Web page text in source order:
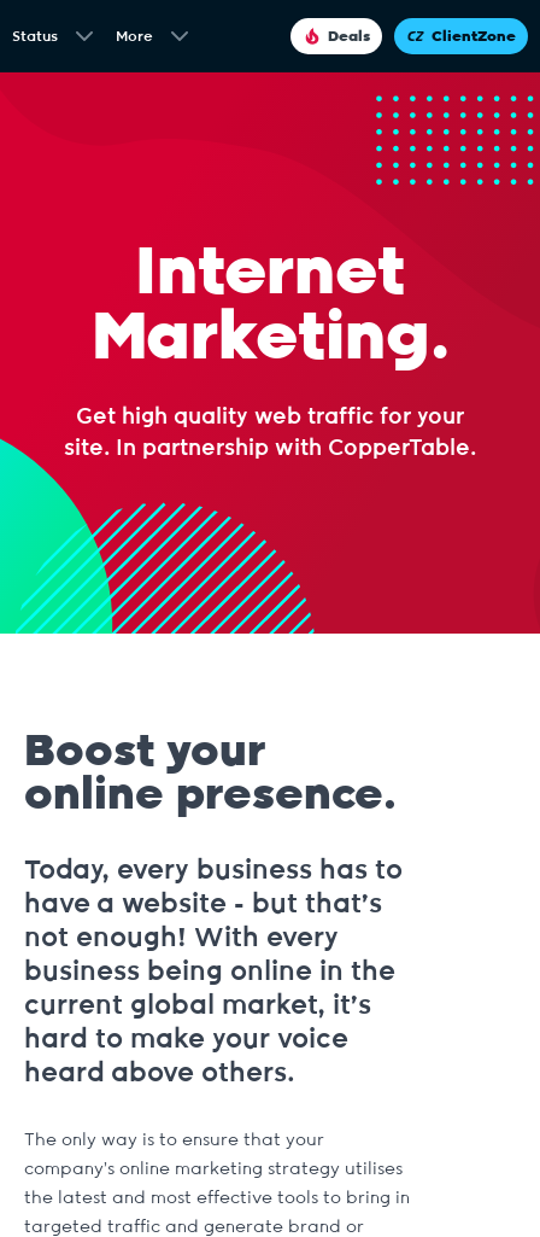
Status More Deals ClientZone
Internet
Marketing.
Get high quality web traffic for your
site. In partnership with CopperTable.
Boost your
online presence.
Today, every business has to
have a website - but that’s
not enough! With every
business being online in the
current global market, it’s
hard to make your voice
heard above others.
The only way is to ensure that your
company’s online marketing strategy utilises
the latest and most effective tools to bring in
targeted traffic and generate brand or